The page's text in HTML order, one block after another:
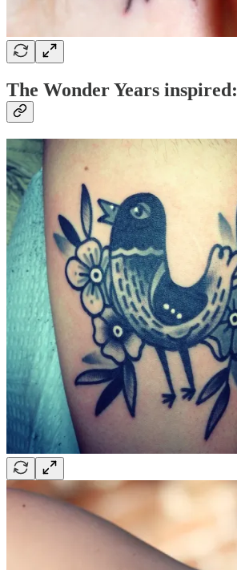
The Wonder Years inspired: